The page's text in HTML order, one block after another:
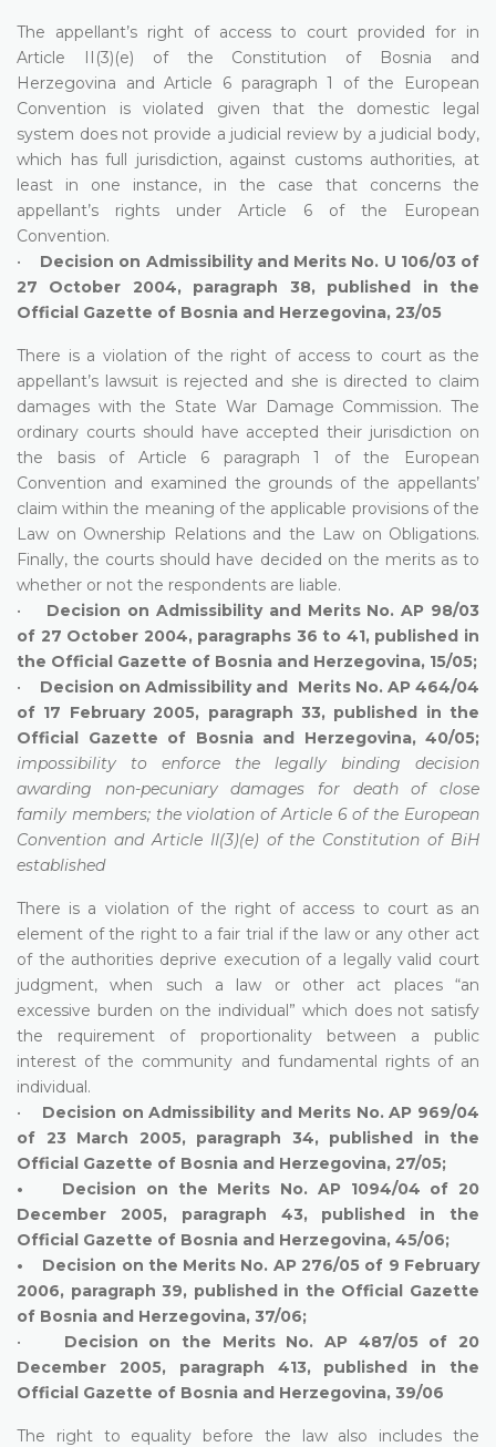
The appellant’s right of access to court provided for in
Article II(3)(e) of the Constitution of Bosnia and
Herzegovina and Article 6 paragraph 1 of the European
Convention is violated given that the domestic legal
system does not provide a judicial review by a judicial body,
which has full jurisdiction, against customs authorities, at
least in one instance, in the case that concerns the
appellant’s rights under Article 6 of the European
Convention.
• Decision on Admissibility and Merits No. U 106/03 of
27 October 2004, paragraph 38, published in the
Official Gazette of Bosnia and Herzegovina, 23/05
There is a violation of the right of access to court as the
appellant’s lawsuit is rejected and she is directed to claim
damages with the State War Damage Commission. The
ordinary courts should have accepted their jurisdiction on
the basis of Article 6 paragraph 1 of the European
Convention and examined the grounds of the appellants’
claim within the meaning of the applicable provisions of the
Law on Ownership Relations and the Law on Obligations.
Finally, the courts should have decided on the merits as to
whether or not the respondents are liable.
• Decision on Admissibility and Merits No. AP 98/03
of 27 October 2004, paragraphs 36 to 41, published in
the Official Gazette of Bosnia and Herzegovina, 15/05;
• Decision on Admissibility and Merits No. AP 464/04
of 17 February 2005, paragraph 33, published in the
Official Gazette of Bosnia and Herzegovina, 40/05;
impossibility to enforce the legally binding decision
awarding non-pecuniary damages for death of close
family members; the violation of Article 6 of the European
Convention and Article II(3)(e) of the Constitution of BiH
established
There is a violation of the right of access to court as an
element of the right to a fair trial if the law or any other act
of the authorities deprive execution of a legally valid court
judgment, when such a law or other act places “an
excessive burden on the individual” which does not satisfy
the requirement of proportionality between a public
interest of the community and fundamental rights of an
individual.
• Decision on Admissibility and Merits No. AP 969/04
of 23 March 2005, paragraph 34, published in the
Official Gazette of Bosnia and Herzegovina, 27/05;
• Decision on the Merits No. AP 1094/04 of 20
December 2005, paragraph 43, published in the
Official Gazette of Bosnia and Herzegovina, 45/06;
• Decision on the Merits No. AP 276/05 of 9 February
2006, paragraph 39, published in the Official Gazette
of Bosnia and Herzegovina, 37/06;
• Decision on the Merits No. AP 487/05 of 20
December 2005, paragraph 413, published in the
Official Gazette of Bosnia and Herzegovina, 39/06
The right to equality before the law also includes the